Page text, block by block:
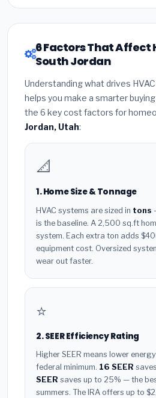
6 Factors That Affect
South Jordan
Understanding what drives
helps you make a smarter
the 6 key cost factors for
Jordan, Utah:
📐
1. Home Size & Tonnage
HVAC systems are sized in tons
is the baseline. A 2,500 sq.ft
system. Each extra ton adds
equipment cost. Oversized
wear out faster.
⭐
2. SEER Efficiency Rating
Higher SEER means lower
federal minimum. 16 SEER
SEER saves up to 25% — the
summers. The IRA offers up to